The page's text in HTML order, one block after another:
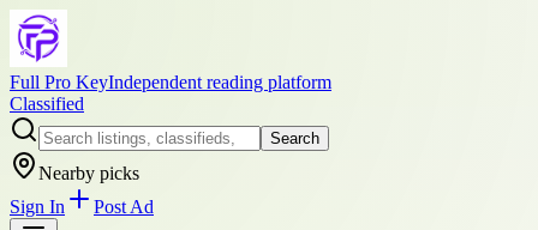
Full Pro KeyIndependent reading platform
Classified
Search
Nearby picks
Sign In
Post Ad